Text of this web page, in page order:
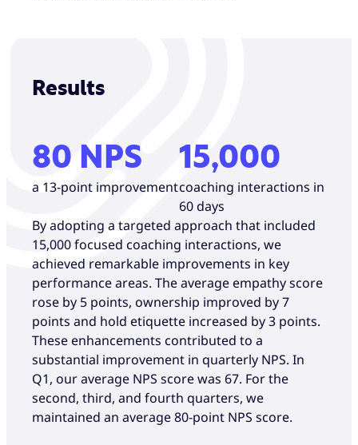
Results
80 NPS
a 13-point improvement
15,000
coaching interactions in
60 days
By adopting a targeted approach that included
15,000 focused coaching interactions, we
achieved remarkable improvements in key
performance areas. The average empathy score
rose by 5 points, ownership improved by 7
points and hold etiquette increased by 3 points.
These enhancements contributed to a
substantial improvement in quarterly NPS. In
Q1, our average NPS score was 67. For the
second, third, and fourth quarters, we
maintained an average 80-point NPS score.